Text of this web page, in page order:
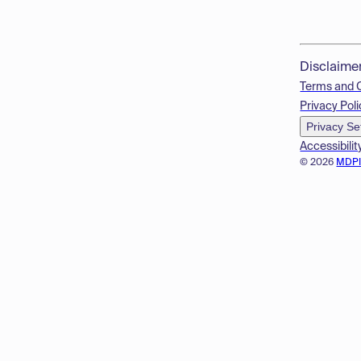
© 2026
Terms and
Privacy
Privacy